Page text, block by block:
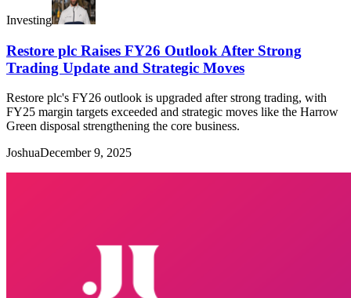
Investing
Restore plc Raises FY26 Outlook After Strong
Trading Update and Strategic Moves
Restore plc's FY26 outlook is upgraded after strong trading, with
FY25 margin targets exceeded and strategic moves like the Harrow
Green disposal strengthening the core business.
JoshuaDecember 9, 2025